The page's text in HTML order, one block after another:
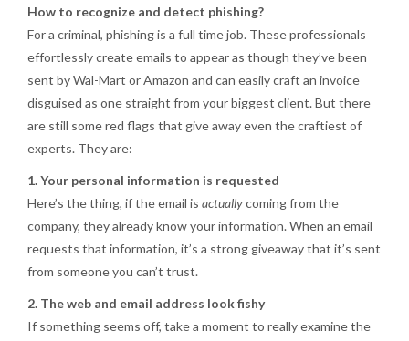
How to recognize and detect phishing?
For a criminal, phishing is a full time job. These professionals
effortlessly create emails to appear as though they’ve been
sent by Wal-Mart or Amazon and can easily craft an invoice
disguised as one straight from your biggest client. But there
are still some red flags that give away even the craftiest of
experts. They are:
1. Your personal information is requested
Here’s the thing, if the email is actuallycoming from the
company, they already know your information. When an email
requests that information, it’s a strong giveaway that it’s sent
from someone you can’t trust.
2. The web and email address look fishy
If something seems off, take a moment to really examine the